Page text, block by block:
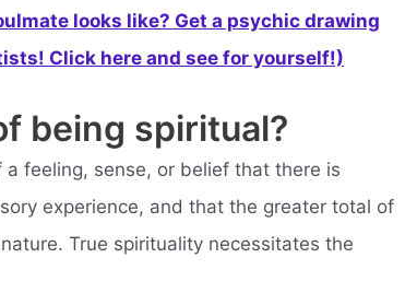
looks like? Get a psychic drawing
Click here and see for yourself!)
being spiritual?
feeling, sense, or belief that there is
experience, and that the greater total of
True spirituality necessitates the